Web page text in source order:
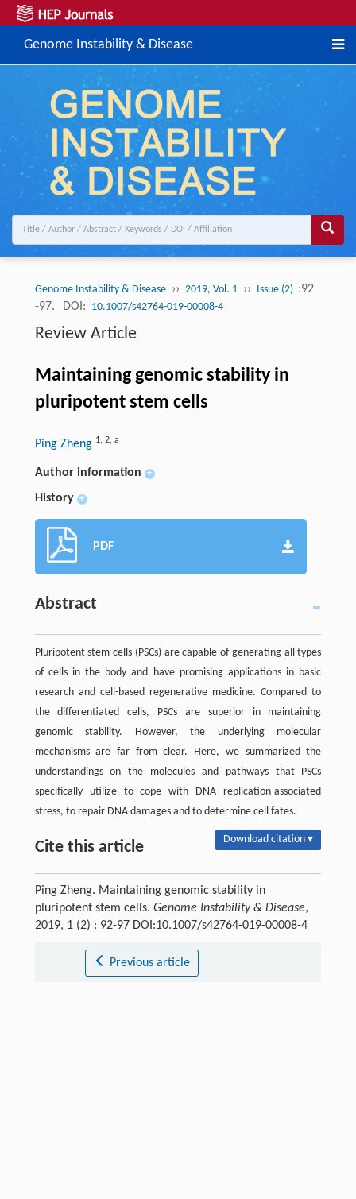
Genome Instability & Disease
Genome Instability & Disease ›› 2019, Vol. 1 ›› Issue (2) :92
-97.
DOI: 10.1007/s42764-019-00008-4
Review Article
Maintaining genomic stability in
pluripotent stem cells
Ping Zheng 1, 2, a
Author information +
History +
PDF
Abstract
Pluripotent stem cells (PSCs) are capable of generating all types
of cells in the body and have promising applications in basic
research and cell-based regenerative medicine. Compared to
the differentiated cells, PSCs are superior in maintaining
genomic stability. However, the underlying molecular
mechanisms are far from clear. Here, we summarized the
understandings on the molecules and pathways that PSCs
specifically utilize to cope with DNA replication-associated
stress, to repair DNA damages and to determine cell fates.
Cite this article Download citation ▾
Ping Zheng. Maintaining genomic stability in
pluripotent stem cells. Genome Instability & Disease,
2019, 1 (2) : 92-97 DOI:10.1007/s42764-019-00008-4
Previous article